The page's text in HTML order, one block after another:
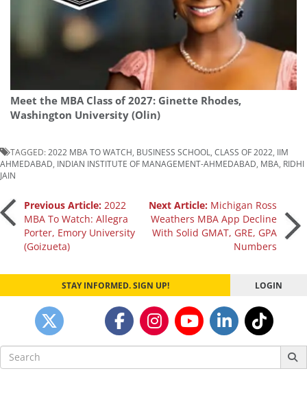
Meet the MBA Class of 2027: Ginette Rhodes,
Washington University (Olin)
TAGGED: 2022 MBA TO WATCH BUSINESS SCHOOL CLASS OF 2022 IIM
AHMEDABAD INDIAN INSTITUTE OF MANAGEMENT-AHMEDABAD MBA RIDHI
JAIN
Post
navigation
Previous Article: 2022
MBA To Watch: Allegra
Porter, Emory University
(Goizueta)
Next Article: Michigan Ross
Weathers MBA App Decline
With Solid GMAT, GRE, GPA
Numbers
STAY INFORMED. SIGN UP! LOGIN
Search
for: